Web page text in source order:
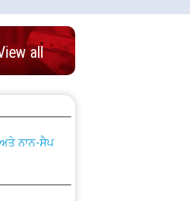
all
officials
ਨਾਨ-ਸੈਪ
ਟਰਾਂਸਫਰ ਅਤੇ